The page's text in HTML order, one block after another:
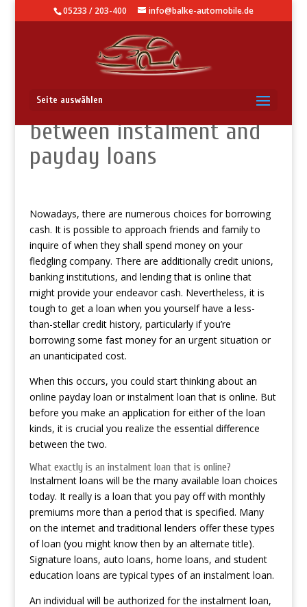
05233 / 203-400 info@balke-automobile.de
Seite auswählen
The essential difference
between instalment and
payday loans
Nowadays, there are numerous choices for borrowing
cash. It is possible to approach friends and family to
inquire of when they shall spend money on your
fledgling company. There are additionally credit unions,
banking institutions, and lending that is online that
might provide your endeavor cash. Nevertheless, it is
tough to get a loan when you yourself have a less-
than-stellar credit history, particularly if you’re
borrowing some fast money for an urgent situation or
an unanticipated cost.
When this occurs, you could start thinking about an
online payday loan or instalment loan that is online. But
before you make an application for either of the loan
kinds, it is crucial you realize the essential difference
between the two.
What exactly is an instalment loan that is online?
Instalment loans will be the many available loan choices
today. It really is a loan that you pay off with monthly
premiums more than a period that is specified. Many
on the internet and traditional lenders offer these types
of loan (you might know then by an alternate title).
Signature loans, auto loans, home loans, and student
education loans are typical types of an instalment loan.
An individual will be authorized for the instalment loan,